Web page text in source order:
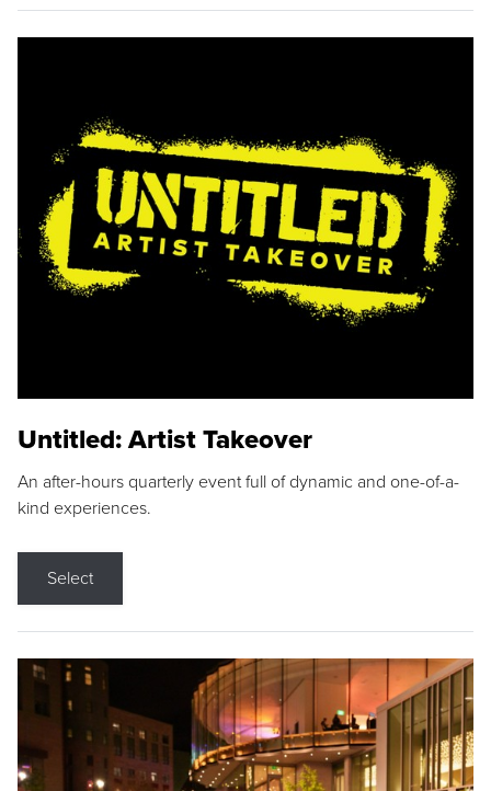
Untitled: Artist Takeover
An after-hours quarterly event full of dynamic and one-of-a-
kind experiences.
Select